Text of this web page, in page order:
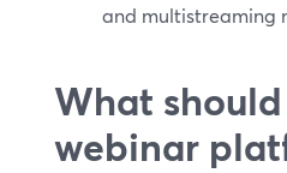
and multistreaming
What
webinar